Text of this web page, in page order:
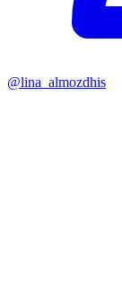
@lina_almozdhis